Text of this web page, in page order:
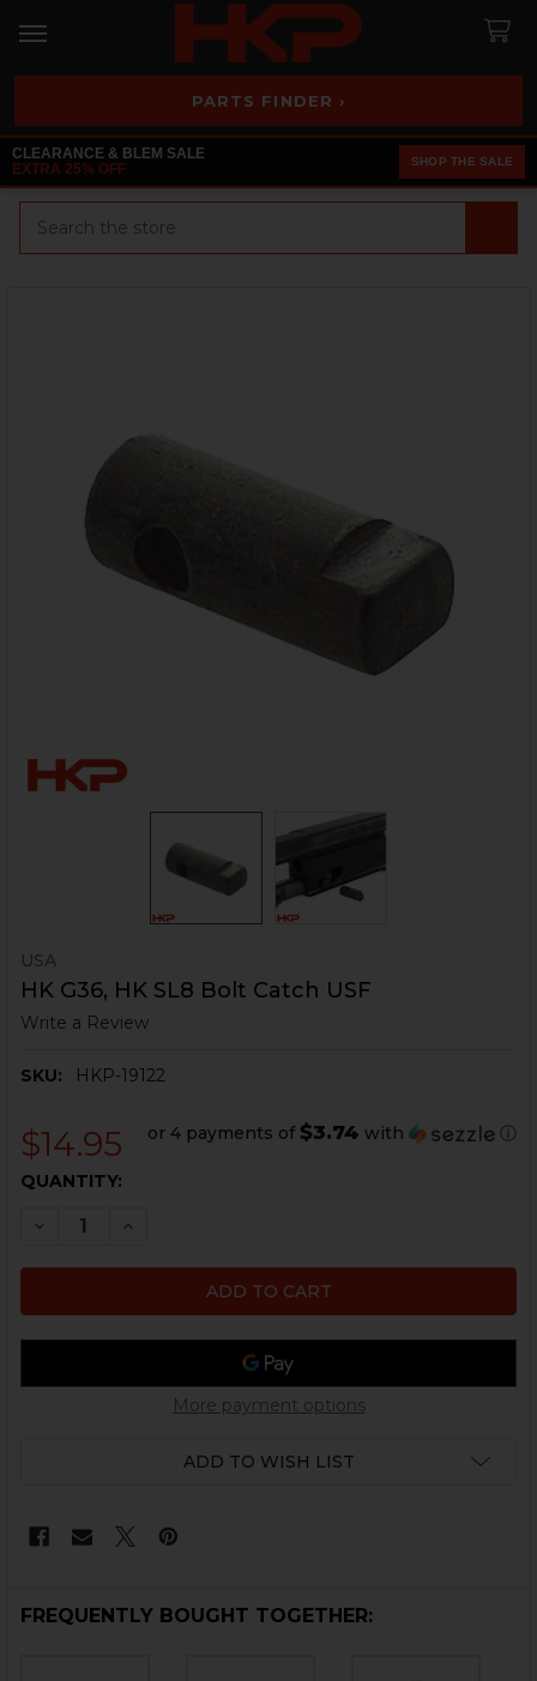
PARTS FINDER ›
CLEARANCE & BLEM SALE
EXTRA 25% OFF
SHOP THE SALE
USA
HK G36, HK SL8 Bolt Catch USF
Write a Review
SKU: HKP-19122
$14.95 or 4 payments of $3.74 with ⓘ
CURRENT
QUANTITY:
DECREASE QUANTITY OF HK G36, HK SL8 BOLT CATCH
INCREASE QUANTITY OF HK G36, HK SL8
More payment options
ADD TO WISH LIST
FREQUENTLY BOUGHT TOGETHER: